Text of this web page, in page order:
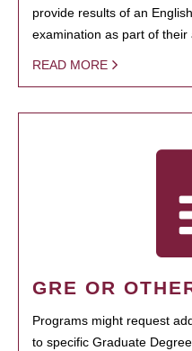
provide results of an
examination as part of their
READ MORE
GRE OR
Programs might request
to specific Graduate